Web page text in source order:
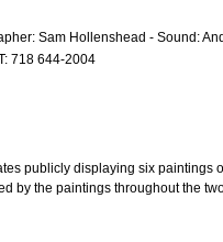
Sam Hollenshead - Sound:
718 644-2004
publicly displaying six paintings
by the paintings throughout the